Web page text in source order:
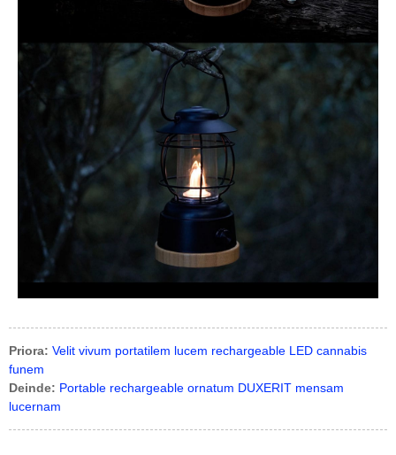
Priora: Velit vivum portatilem lucem rechargeable LED cannabis
funem
Deinde: Portable rechargeable ornatum DUXERIT mensam
lucernam